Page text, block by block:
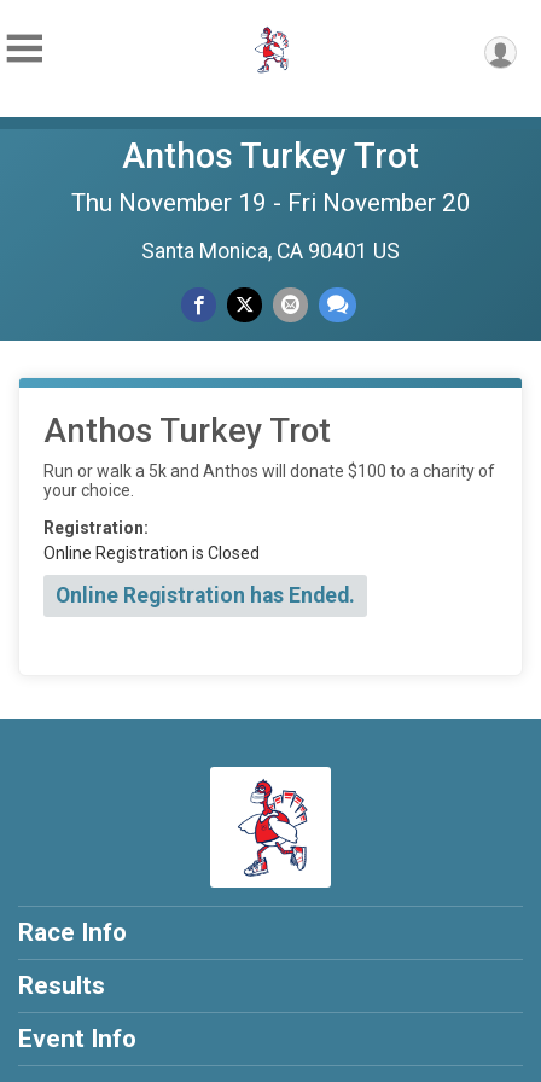
Anthos Turkey Trot
Thu November 19 - Fri November 20
Santa Monica, CA 90401 US
Anthos Turkey Trot
Run or walk a 5k and Anthos will donate $100 to a charity of
your choice.
Registration:
Online Registration is Closed
Online Registration has Ended.
Race Info
Results
Event Info